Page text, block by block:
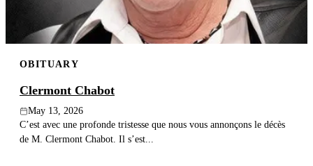
OBITUARY
Clermont Chabot
May 13, 2026
C’est avec une profonde tristesse que nous vous annonçons le décès
de M. Clermont Chabot. Il s’est...